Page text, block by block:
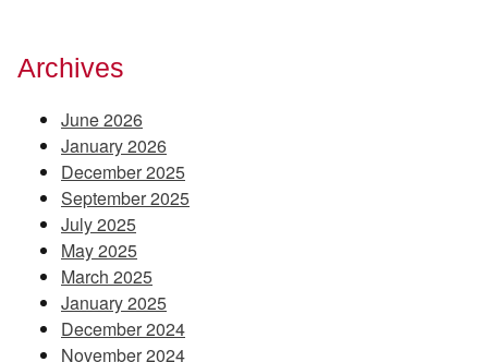
Archives
June 2026
January 2026
December 2025
September 2025
July 2025
May 2025
March 2025
January 2025
December 2024
November 2024